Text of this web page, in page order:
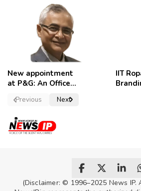
employees
celebrate
New appointment
at P&G: An Officer
Convictions ,
secretary.
IIT
Previous Next
(Disclaimer: © 1996–2025 News IP.